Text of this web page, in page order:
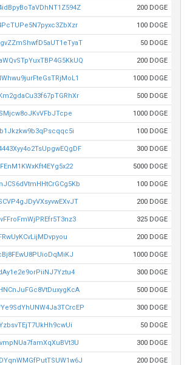
200 DOGE
100 DOGE
50 DOGE
200 DOGE
1000 DOGE
500 DOGE
1000 DOGE
100 DOGE
300 DOGE
5000 DOGE
100 DOGE
200 DOGE
325 DOGE
200 DOGE
1000 DOGE
300 DOGE
500 DOGE
300 DOGE
50 DOGE
300 DOGE
200 DOGE